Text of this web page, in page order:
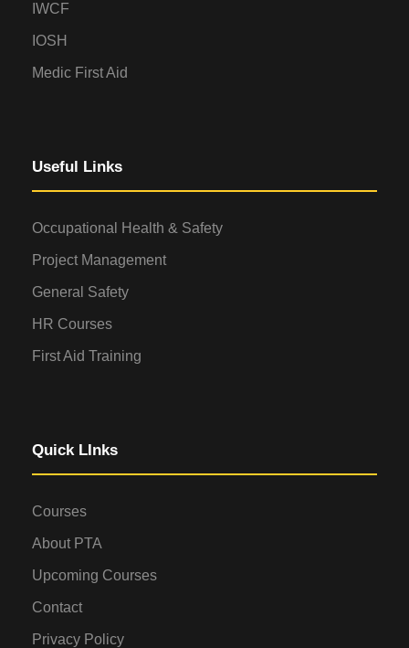
IWCF
IOSH
Medic First Aid
Useful Links
Occupational Health & Safety
Project Management
General Safety
HR Courses
First Aid Training
Quick LInks
Courses
About PTA
Upcoming Courses
Contact
Privacy Policy